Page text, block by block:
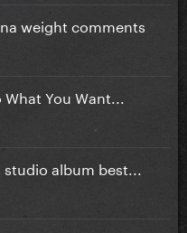
weight comments
You Want...
album best...